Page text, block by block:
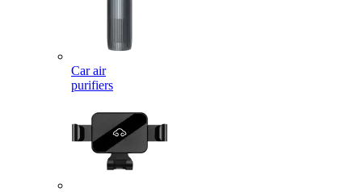
Car air
purifiers